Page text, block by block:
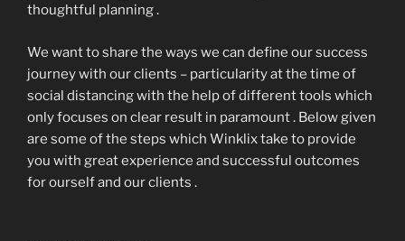
thoughtful planning .
We want to share the ways we can define our success
journey with our clients – particularity at the time of
social distancing with the help of different tools which
only focuses on clear result in paramount . Below given
are some of the steps which Winklix take to provide
you with great experience and successful outcomes
for ourself and our clients .